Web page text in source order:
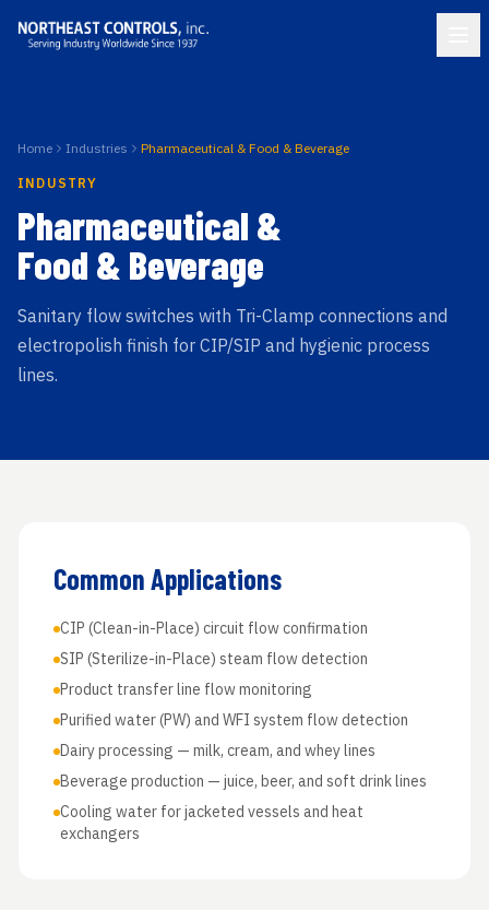
Home Industries Pharmaceutical & Food & Beverage
INDUSTRY
Pharmaceutical &
Food & Beverage
Sanitary flow switches with Tri-Clamp connections and
electropolish finish for CIP/SIP and hygienic process
lines.
Common Applications
CIP (Clean-in-Place) circuit flow confirmation
SIP (Sterilize-in-Place) steam flow detection
Product transfer line flow monitoring
Purified water (PW) and WFI system flow detection
Dairy processing — milk, cream, and whey lines
Beverage production — juice, beer, and soft drink lines
Cooling water for jacketed vessels and heat
exchangers